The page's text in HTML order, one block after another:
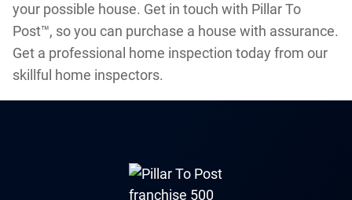
your possible house. Get in touch with Pillar To
Post™, so you can purchase a house with assurance.
Get a professional home inspection today from our
skillful home inspectors.